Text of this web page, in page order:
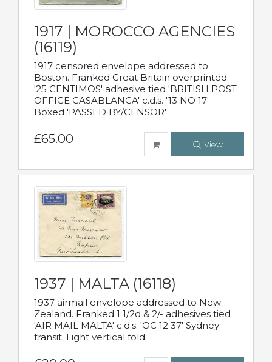
1917 | MOROCCO AGENCIES
(16119)
1917 censored envelope addressed to
Boston. Franked Great Britain overprinted
'25 CENTIMOS' adhesive tied 'BRITISH POST
OFFICE CASABLANCA' c.d.s. '13 NO 17'
Boxed 'PASSED BY/CENSOR'
£65.00 View
1937 | MALTA (16118)
1937 airmail envelope addressed to New
Zealand. Franked 1 1/2d & 2/- adhesives tied
'AIR MAIL MALTA' c.d.s. 'OC 12 37' Sydney
transit. Light vertical fold.